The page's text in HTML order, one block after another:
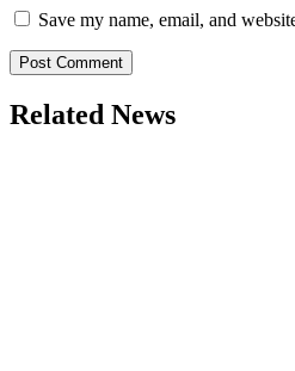
Save my name, email, and
Related News